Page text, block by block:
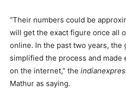
“Their numbers could be
will get the exact figure once all
online. In the past two years, the
simplified the process and made
on the internet,” the
Mathur as saying.